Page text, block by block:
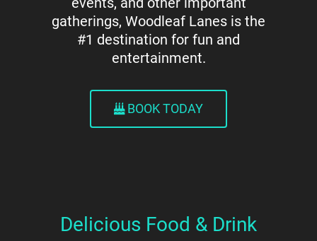
gatherings, Woodleaf Lanes is the
#1 destination for fun and
entertainment.
BOOK TODAY
Delicious Food & Drink